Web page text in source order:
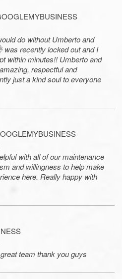
do without Umberto and
was recently locked out and I
within minutes!! Umberto and
respectful and
just a kind soul to everyone
with all of our maintenance
and willingness to help make
here. Really happy with
team thank you guys